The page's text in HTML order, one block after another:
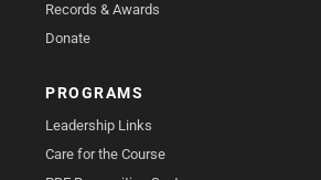
Records & Awards
Donate
PROGRAMS
Leadership Links
Care for the Course